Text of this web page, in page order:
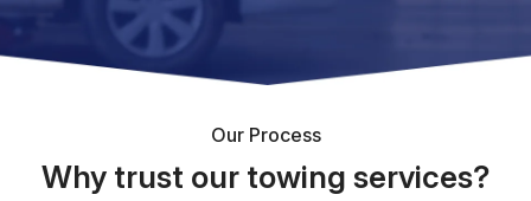
Our Process
Why trust our towing services?